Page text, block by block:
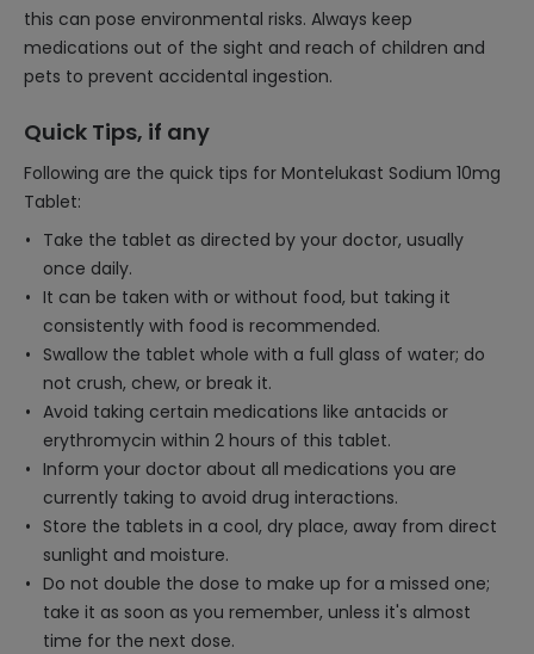
this can pose environmental risks. Always keep
medications out of the sight and reach of children and
pets to prevent accidental ingestion.
Quick Tips, if any
Following are the quick tips for Montelukast Sodium 10mg
Tablet:
Take the tablet as directed by your doctor, usually
once daily.
It can be taken with or without food, but taking it
consistently with food is recommended.
Swallow the tablet whole with a full glass of water; do
not crush, chew, or break it.
Avoid taking certain medications like antacids or
erythromycin within 2 hours of this tablet.
Inform your doctor about all medications you are
currently taking to avoid drug interactions.
Store the tablets in a cool, dry place, away from direct
sunlight and moisture.
Do not double the dose to make up for a missed one;
take it as soon as you remember, unless it's almost
time for the next dose.